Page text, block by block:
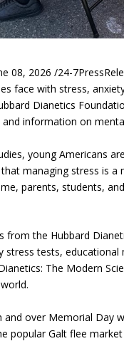
08, 2026 /24-
face with stress,
Dianetics
information on
young Americans
managing stress is
parents, students,
from the Hubbard
stress tests,
The Modern
over Memorial Day
popular Galt flee